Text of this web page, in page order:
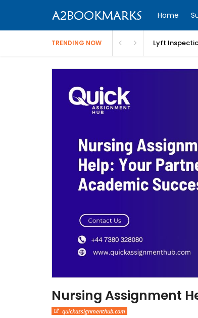
Home
TRENDING NOW Lyft
Nursing Assignment
quickassignmenthub.com